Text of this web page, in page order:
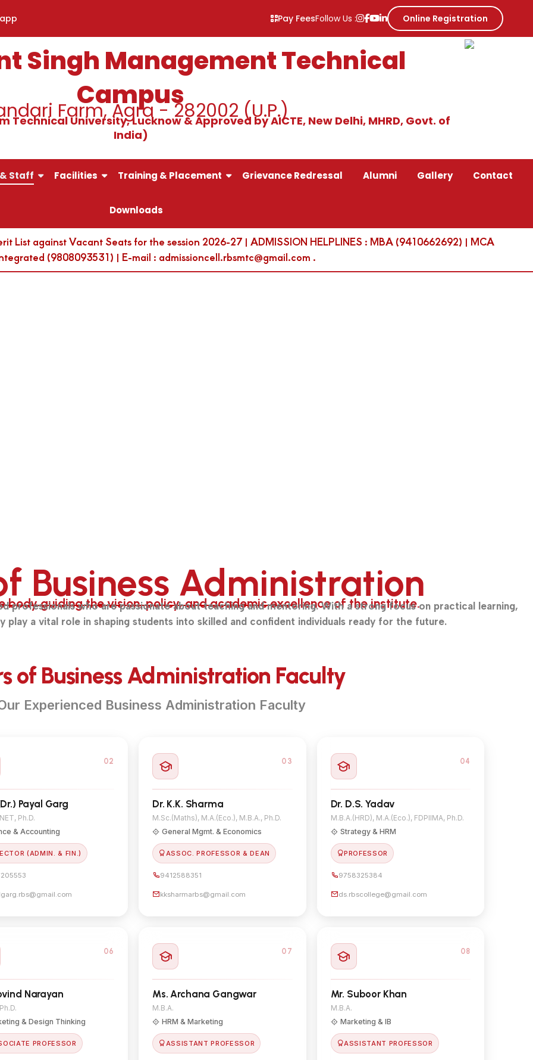
Pay FeesFollow Us : Online Registration
Singh Management Technical
Campus
Farm, Agra - 282002 (U.P.)
Technical University, Lucknow & Approved by AICTE, New Delhi, MHRD, Govt. of
India)
Staff Facilities Training & Placement Grievance Redressal Alumni Gallery Contact
Downloads
List against Vacant Seats for the session 2026-27 | ADMISSION HELPLINES : MBA (9410662692) | MCA
(9808093531) | E-mail : admissioncell.rbsmtc@gmail.com .
Business Administration
body guiding the vision, policy, and academic excellence of the institute.
professionals who are passionate about teaching and mentoring. With a strong focus on practical learning,
play a vital role in shaping students into skilled and confident individuals ready for the future.
of Business Administration Faculty
Experienced Business Administration Faculty
02
Payal Garg
Ph.D.
& Accounting
(ADMIN. & FIN.)
03
Dr. K.K. Sharma
M.Sc.(Maths), M.A.(Eco.), M.B.A., Ph.D.
General Mgmt. & Economics
ASSOC. PROFESSOR & DEAN
9412588351
kksharmarbs@gmail.com
04
Dr. D.S. Yadav
M.B.A.(HRD), M.A.(Eco.), FDPIIMA, Ph.D.
Strategy & HRM
PROFESSOR
9758325384
ds.rbscollege@gmail.com
06
Narayan
& Design Thinking
PROFESSOR
07
Ms. Archana Gangwar
M.B.A.
HRM & Marketing
ASSISTANT PROFESSOR
08
Mr. Suboor Khan
M.B.A.
Marketing & IB
ASSISTANT PROFESSOR